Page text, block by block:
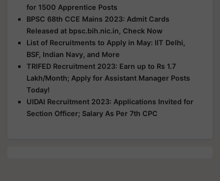
for 1500 Apprentice Posts
BPSC 68th CCE Mains 2023: Admit Cards
Released at bpsc.bih.nic.in, Check Now
List of Recruitments to Apply in May: IIT Delhi,
BSF, Indian Navy, and More
TRIFED Recruitment 2023: Earn up to Rs 1.7
Lakh/Month; Apply for Assistant Manager Posts
Today!
UIDAI Recruitment 2023: Applications Invited for
Section Officer; Salary As Per 7th CPC